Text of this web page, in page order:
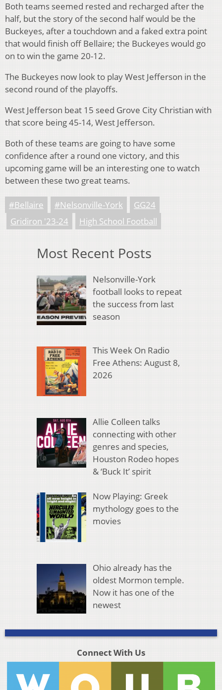
Both teams seemed rested and recharged after the
half, but the story of the second half would be the
Buckeyes, after a touchdown and a faked extra point
that would finish off Bellaire; the Buckeyes would go
on to win the game 20-12.
The Buckeyes now look to play West Jefferson in the
second round of the playoffs.
West Jefferson beat 15 seed Grove City Christian with
that score being 45-14, West Jefferson.
Both of these teams are going to have some
confidence after a round one victory, and this
upcoming game will be an interesting one to watch
between these two great teams.
#Bellaire #Nelsonville-York
GG24
Gridiron '23-24
High School Football
Most Recent Posts
Nelsonville-York
football looks to repeat
the success from last
season
This Week On Radio
Free Athens: August 8,
2026
Allie Colleen talks
connecting with other
genres and species,
Houston Rodeo hopes
& ‘Buck It’ spirit
Now Playing: Greek
mythology goes to the
movies
Ohio already has the
oldest Mormon temple.
Now it has one of the
newest
Connect With Us